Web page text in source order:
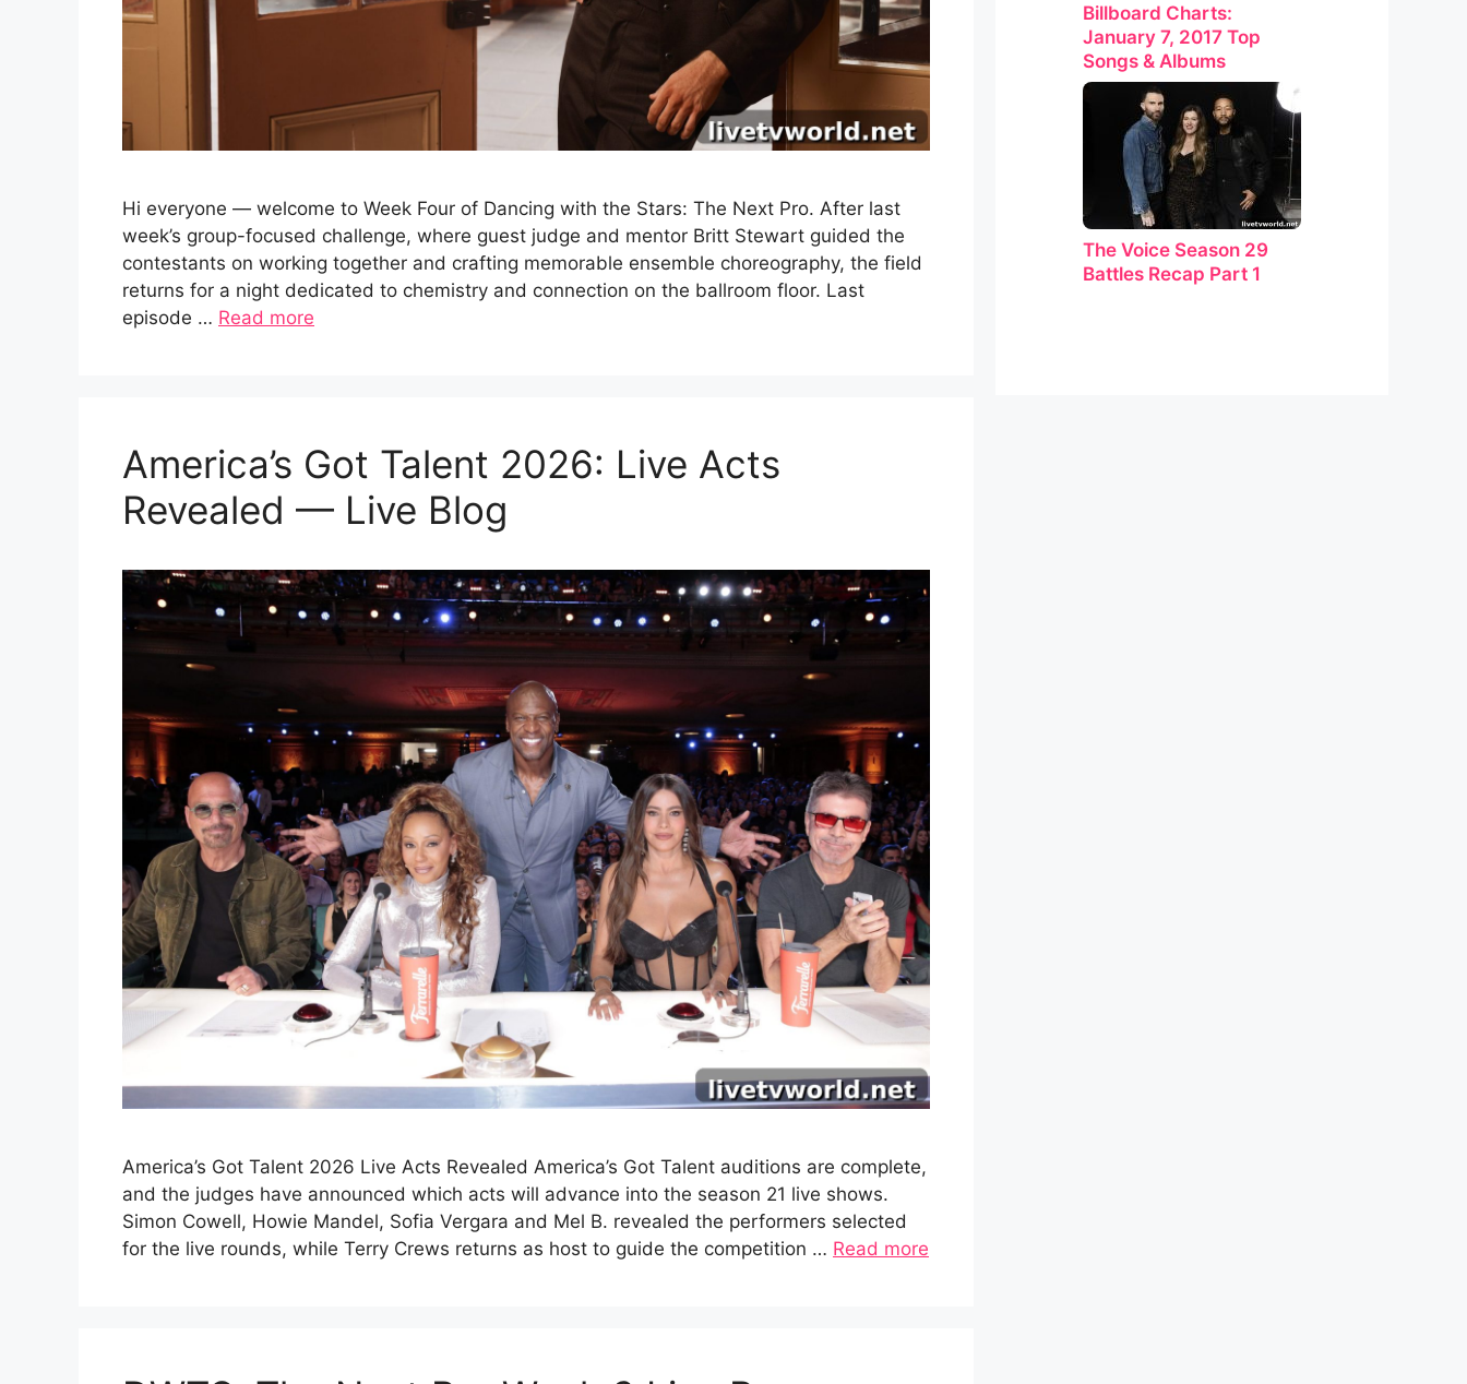
Hi everyone — welcome to Week Four of Dancing with the Stars: The Next Pro. After last
week’s group-focused challenge, where guest judge and mentor Britt Stewart guided the
contestants on working together and crafting memorable ensemble choreography, the field
returns for a night dedicated to chemistry and connection on the ballroom floor. Last
episode … Read more
America’s Got Talent 2026: Live Acts
Revealed — Live Blog
America’s Got Talent 2026 Live Acts Revealed America’s Got Talent auditions are complete,
and the judges have announced which acts will advance into the season 21 live shows.
Simon Cowell, Howie Mandel, Sofia Vergara and Mel B. revealed the performers selected
for the live rounds, while Terry Crews returns as host to guide the competition … Read more
Billboard Charts:
January 7, 2017 Top
Songs & Albums
The Voice Season 29
Battles Recap Part 1